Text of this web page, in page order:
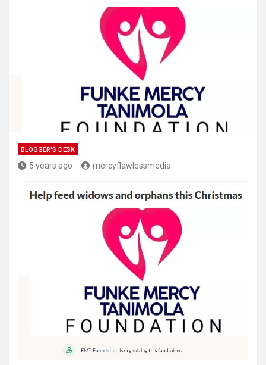
BLOGGER'S DESK
5 years ago mercyflawlessmedia